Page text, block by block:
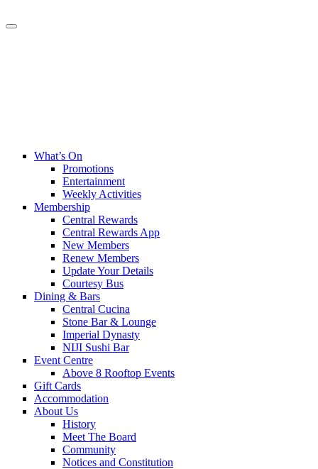
What’s On
Promotions
Entertainment
Weekly Activities
Membership
Central Rewards
Central Rewards App
New Members
Renew Members
Update Your Details
Courtesy Bus
Dining & Bars
Central Cucina
Stone Bar & Lounge
Imperial Dynasty
NIJI Sushi Bar
Event Centre
Above 8 Rooftop Events
Gift Cards
Accommodation
About Us
History
Meet The Board
Community
Notices and Constitution